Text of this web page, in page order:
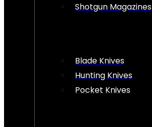
Shotgun Magazines
Blade Knives
Hunting Knives
Pocket Knives